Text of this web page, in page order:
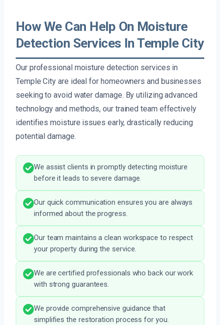
How We Can Help On Moisture
Detection Services In Temple City
Our professional moisture detection services in
Temple City are ideal for homeowners and businesses
seeking to avoid water damage. By utilizing advanced
technology and methods, our trained team effectively
identifies moisture issues early, drastically reducing
potential damage.
We assist clients in promptly detecting moisture
before it leads to severe damage.
Our quick communication ensures you are always
informed about the progress.
Our team maintains a clean workspace to respect
your property during the service.
We are certified professionals who back our work
with strong guarantees.
We provide comprehensive guidance that
simplifies the restoration process for you.